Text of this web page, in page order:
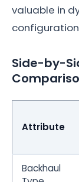
valuable in
Side-by-
Attribute
Backhaul